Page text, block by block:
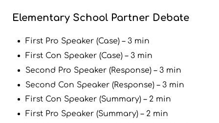
Elementary School Partner Debate
First Pro Speaker (Case) – 3 min
First Con Speaker (Case) – 3 min
Second Pro Speaker (Response) – 3 min
Second Con Speaker (Response) – 3 min
First Con Speaker (Summary) – 2 min
First Pro Speaker (Summary) – 2 min